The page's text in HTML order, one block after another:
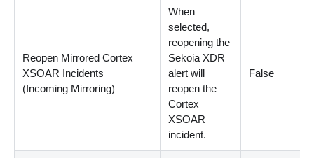
Reopen Mirrored Cortex
XSOAR Incidents
(Incoming Mirroring)
When
selected,
reopening the
Sekoia XDR
alert will
reopen the
Cortex
XSOAR
incident.
False